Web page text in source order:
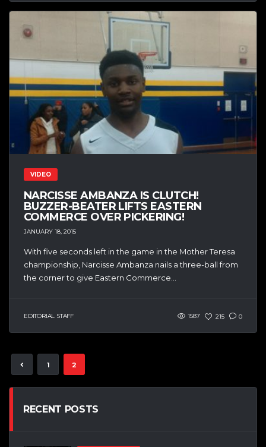
VIDEO
NARCISSE AMBANZA IS CLUTCH!
BUZZER-BEATER LIFTS EASTERN
COMMERCE OVER PICKERING!
JANUARY 18, 2015
With five seconds left in the game in the Mother Teresa
championship, Narcisse Ambanza nails a three-ball from
the corner to give Eastern Commerce...
EDITORIAL STAFF 1587 215 0
1 2
RECENT POSTS